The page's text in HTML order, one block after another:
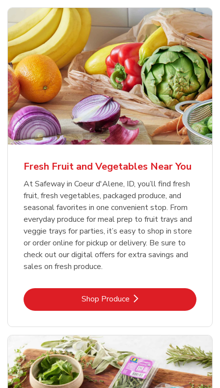
Fresh Fruit and Vegetables Near You
At Safeway in Coeur d'Alene, ID, you’ll find fresh
fruit, fresh vegetables, packaged produce, and
seasonal favorites in one convenient stop. From
everyday produce for meal prep to fruit trays and
veggie trays for parties, it’s easy to shop in store
or order online for pickup or delivery. Be sure to
check out our digital offers for extra savings and
sales on fresh produce.
Shop ProduceLink Opens in New Tab